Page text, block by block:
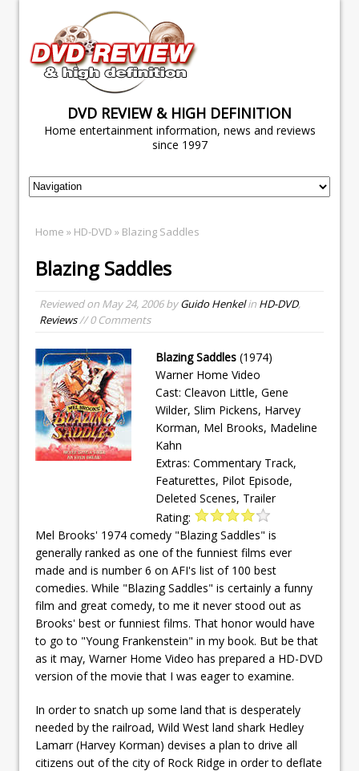
DVD REVIEW & HIGH DEFINITION
Home entertainment information, news and reviews
since 1997
Home » HD-DVD » Blazing Saddles
Blazing Saddles
Reviewed on May 24, 2006byGuido Henkelin HD-DVD,
Reviews// 0 Comments
Blazing Saddles (1974)
Warner Home Video
Cast: Cleavon Little, Gene
Wilder, Slim Pickens, Harvey
Korman, Mel Brooks, Madeline
Kahn
Extras: Commentary Track,
Featurettes, Pilot Episode,
Deleted Scenes, Trailer
Rating:
Mel Brooks' 1974 comedy "Blazing Saddles" is
generally ranked as one of the funniest films ever
made and is number 6 on AFI's list of 100 best
comedies. While "Blazing Saddles" is certainly a funny
film and great comedy, to me it never stood out as
Brooks' best or funniest films. That honor would have
to go to "Young Frankenstein" in my book. But be that
as it may, Warner Home Video has prepared a HD-DVD
version of the movie that I was eager to examine.
In order to snatch up some land that is desperately
needed by the railroad, Wild West land shark Hedley
Lamarr (Harvey Korman) devises a plan to drive all
citizens out of the city of Rock Ridge in order to deflate